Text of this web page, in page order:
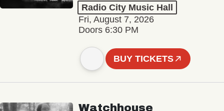
Radio City Music Hall
Fri, August 7, 2026
Doors 6:30 PM
BUY TICKETS
Watchhouse